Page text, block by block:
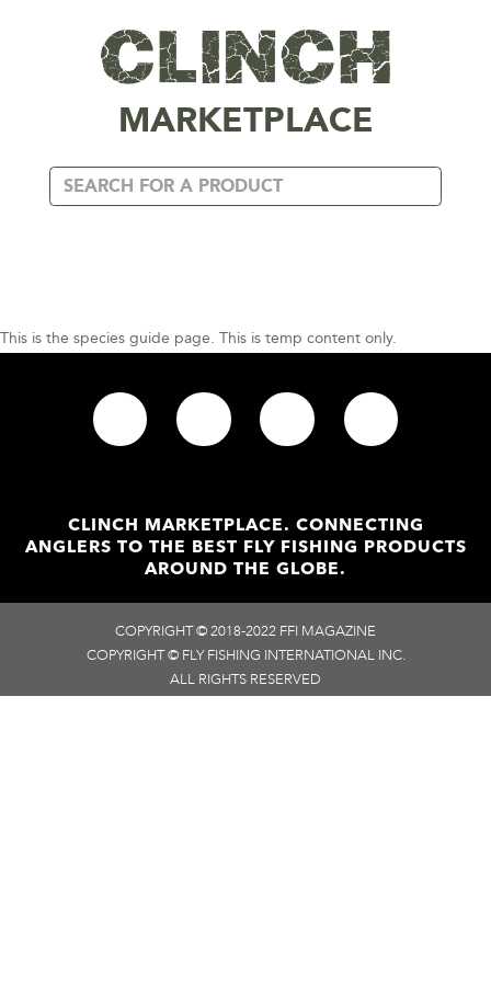
MARKETPLACE
This is the species guide page. This is temp content only.
CLINCH MARKETPLACE. CONNECTING
ANGLERS TO THE BEST FLY FISHING PRODUCTS
AROUND THE GLOBE.
COPYRIGHT © 2018-2022 FFI MAGAZINE
COPYRIGHT © FLY FISHING INTERNATIONAL INC.
ALL RIGHTS RESERVED